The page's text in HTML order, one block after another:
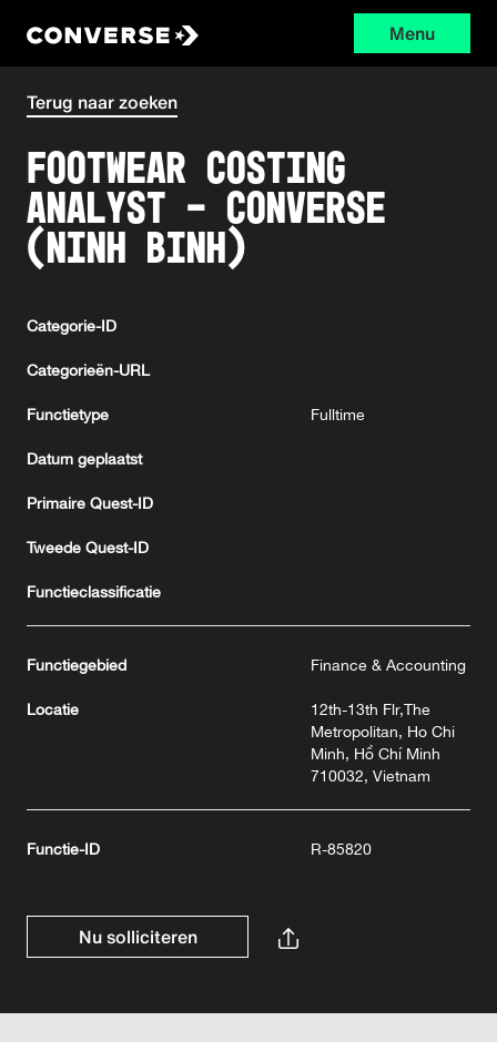
Menu
Terug naar zoeken
Footwear Costing
Analyst - Converse
(Ninh Binh)
Categorie-ID
Categorieën-URL
Functietype Fulltime
Datum geplaatst
Primaire Quest-ID
Tweede Quest-ID
Functieclassificatie
Functiegebied Finance & Accounting
Locatie
12th-13th Flr,The
Metropolitan, Ho Chi
Minh, Hồ Chí Minh
710032, Vietnam
Functie-ID R-85820
Nu solliciteren